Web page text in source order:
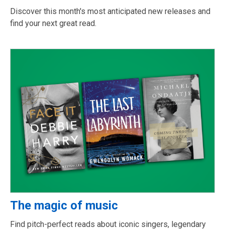
Discover this month's most anticipated new releases and
find your next great read.
The magic of music
Find pitch-perfect reads about iconic singers, legendary